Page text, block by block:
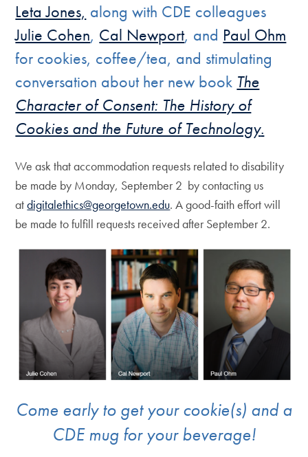
Leta Jones, along with CDE colleagues
Julie Cohen, Cal Newport, and Paul Ohm
for cookies, coffee/tea, and stimulating
conversation about her new book The
Character of Consent: The History of
Cookies and the Future of Technology.
We ask that accommodation requests related to disability
be made by Monday, September 2 by contacting us
atdigitalethics@georgetown.edu. A good-faith effort will
be made to fulfill requests received after September 2.
Come early to get your cookie(s) and a
CDE mug for your beverage!